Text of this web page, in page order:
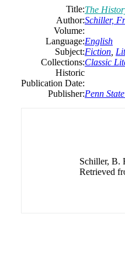
Title:The
Author:Schiller,
Volume:
Language:English
Subject:Fiction
Collections:Classic
Historic
Publication Date:
Publisher:Penn
Schiller, B.
Retrieved